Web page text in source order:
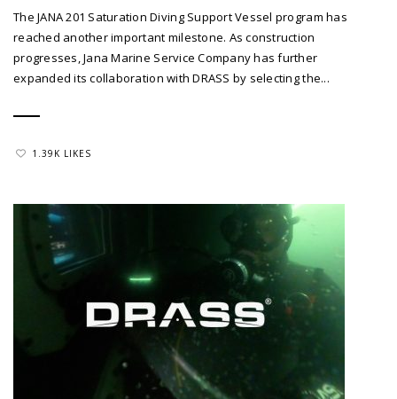
The JANA 201 Saturation Diving Support Vessel program has
reached another important milestone. As construction
progresses, Jana Marine Service Company has further
expanded its collaboration with DRASS by selecting the...
1.39K LIKES